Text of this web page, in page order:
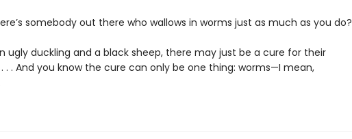
somebody out there who wallows in worms just as much as you do?
ugly duckling and a black sheep, there may just be a cure for their
. . And you know the cure can only be one thing: worms—I mean,